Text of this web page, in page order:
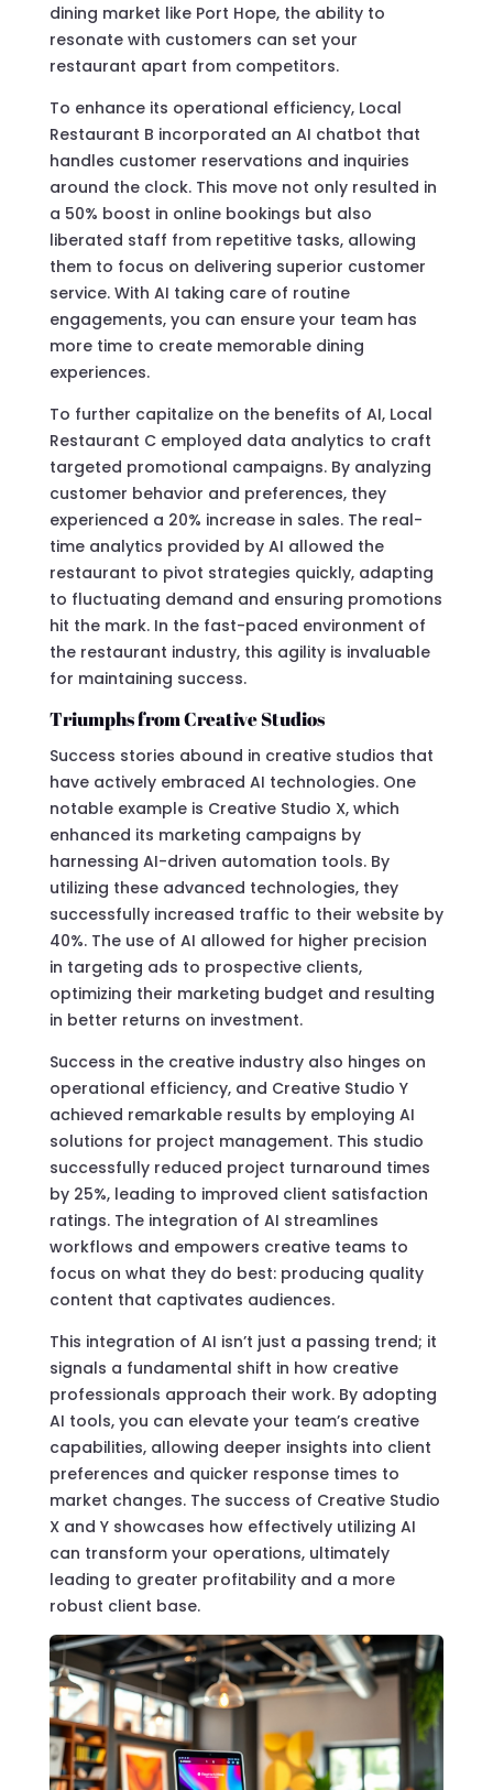
dining market like Port Hope, the ability to
resonate with customers can set your
restaurant apart from competitors.
To enhance its operational efficiency, Local
Restaurant B incorporated an AI chatbot that
handles customer reservations and inquiries
around the clock. This move not only resulted in
a 50% boost in online bookings but also
liberated staff from repetitive tasks, allowing
them to focus on delivering superior customer
service. With AI taking care of routine
engagements, you can ensure your team has
more time to create memorable dining
experiences.
To further capitalize on the benefits of AI, Local
Restaurant C employed data analytics to craft
targeted promotional campaigns. By analyzing
customer behavior and preferences, they
experienced a 20% increase in sales. The real-
time analytics provided by AI allowed the
restaurant to pivot strategies quickly, adapting
to fluctuating demand and ensuring promotions
hit the mark. In the fast-paced environment of
the restaurant industry, this agility is invaluable
for maintaining success.
Triumphs from Creative Studios
Success stories abound in creative studios that
have actively embraced AI technologies. One
notable example is Creative Studio X, which
enhanced its marketing campaigns by
harnessing AI-driven automation tools. By
utilizing these advanced technologies, they
successfully increased traffic to their website by
40%. The use of AI allowed for higher precision
in targeting ads to prospective clients,
optimizing their marketing budget and resulting
in better returns on investment.
Success in the creative industry also hinges on
operational efficiency, and Creative Studio Y
achieved remarkable results by employing AI
solutions for project management. This studio
successfully reduced project turnaround times
by 25%, leading to improved client satisfaction
ratings. The integration of AI streamlines
workflows and empowers creative teams to
focus on what they do best: producing quality
content that captivates audiences.
This integration of AI isn’t just a passing trend; it
signals a fundamental shift in how creative
professionals approach their work. By adopting
AI tools, you can elevate your team’s creative
capabilities, allowing deeper insights into client
preferences and quicker response times to
market changes. The success of Creative Studio
X and Y showcases how effectively utilizing AI
can transform your operations, ultimately
leading to greater profitability and a more
robust client base.